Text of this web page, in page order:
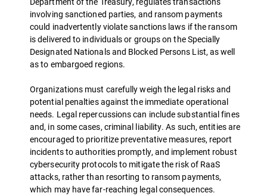
involving sanctioned parties, and ransom payments
could inadvertently violate sanctions laws if the ransom
is delivered to individuals or groups on the Specially
Designated Nationals and Blocked Persons List, as well
as to embargoed regions.
Organizations must carefully weigh the legal risks and
potential penalties against the immediate operational
needs. Legal repercussions can include substantial fines
and, in some cases, criminal liability. As such, entities are
encouraged to prioritize preventative measures, report
incidents to authorities promptly, and implement robust
cybersecurity protocols to mitigate the risk of RaaS
attacks, rather than resorting to ransom payments,
which may have far-reaching legal consequences.